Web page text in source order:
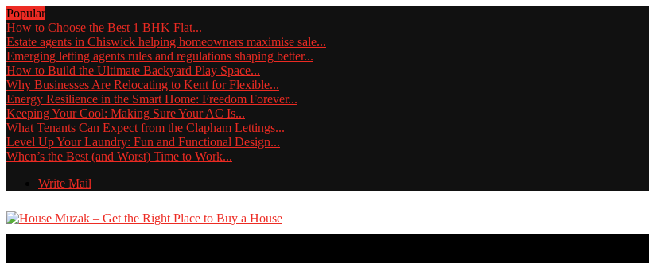
Popular
How to Choose the Best 1 BHK Flat...
Estate agents in Chiswick helping homeowners maximise sale...
Emerging letting agents rules and regulations shaping better...
How to Build the Ultimate Backyard Play Space...
Why Businesses Are Relocating to Kent for Flexible...
Energy Resilience in the Smart Home: Freedom Forever...
Keeping Your Cool: Making Sure Your AC Is...
What Tenants Can Expect from the Clapham Lettings...
Level Up Your Laundry: Fun and Functional Design...
When’s the Best (and Worst) Time to Work...
Write Mail